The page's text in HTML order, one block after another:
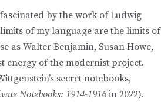
by the work of Ludwig
of my language are the limits of
as Walter Benjamin, Susan Howe,
energy of the modernist project.
secret notebooks,
Notebooks: 1914-1916in 2022).